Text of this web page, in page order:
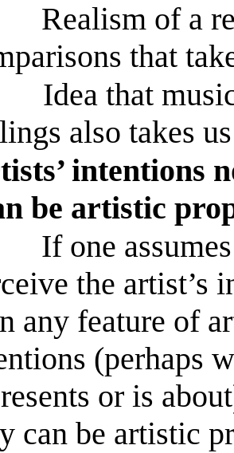
Realism of a
that
Idea that
also takes
intentions
be artistic
If one
the artist’s
any feature of
(perhaps
or is
can be artistic